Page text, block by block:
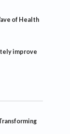
of Health
improve